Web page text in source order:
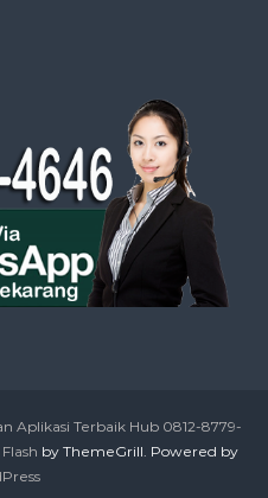
Aplikasi Terbaik Hub 0812-8779-
Flash by ThemeGrill. Powered by